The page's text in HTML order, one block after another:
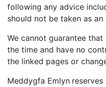
following any advice
should not be taken as
We cannot guarantee
the time and have no
the linked pages or
Meddygfa Emlyn